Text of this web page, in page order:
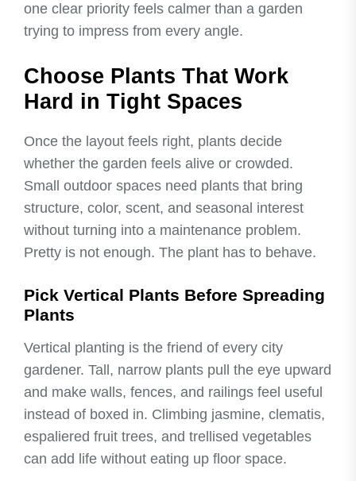
one clear priority feels calmer than a garden
trying to impress from every angle.
Choose Plants That Work
Hard in Tight Spaces
Once the layout feels right, plants decide
whether the garden feels alive or crowded.
Small outdoor spaces need plants that bring
structure, color, scent, and seasonal interest
without turning into a maintenance problem.
Pretty is not enough. The plant has to behave.
Pick Vertical Plants Before Spreading
Plants
Vertical planting is the friend of every city
gardener. Tall, narrow plants pull the eye upward
and make walls, fences, and railings feel useful
instead of boxed in. Climbing jasmine, clematis,
espaliered fruit trees, and trellised vegetables
can add life without eating up floor space.